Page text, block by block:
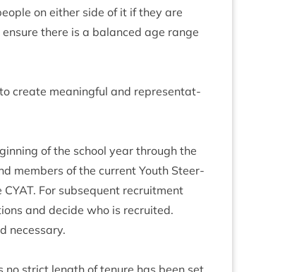
on either side of it if they are
there is a bal­anced age range
cre­ate mean­ing­ful and rep­res­ent­at­
of the school year through the
mem­bers of the cur­rent Youth Steer­
CYAT. For sub­sequent recruit­ment
and decide who is recruited.
necessary.
no strict length of ten­ure has been set